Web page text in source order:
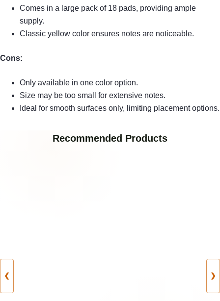
Comes in a large pack of 18 pads, providing ample
supply.
Classic yellow color ensures notes are noticeable.
Cons:
Only available in one color option.
Size may be too small for extensive notes.
Ideal for smooth surfaces only, limiting placement options.
Recommended Products
❮ ❯